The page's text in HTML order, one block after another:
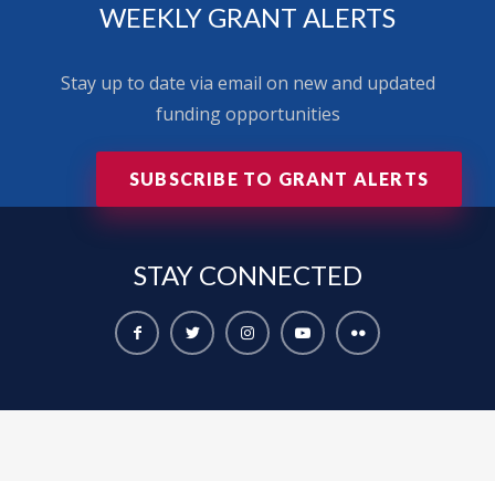
WEEKLY GRANT ALERTS
Stay up to date via email on new and updated
funding opportunities
SUBSCRIBE TO GRANT ALERTS
STAY CONNECTED